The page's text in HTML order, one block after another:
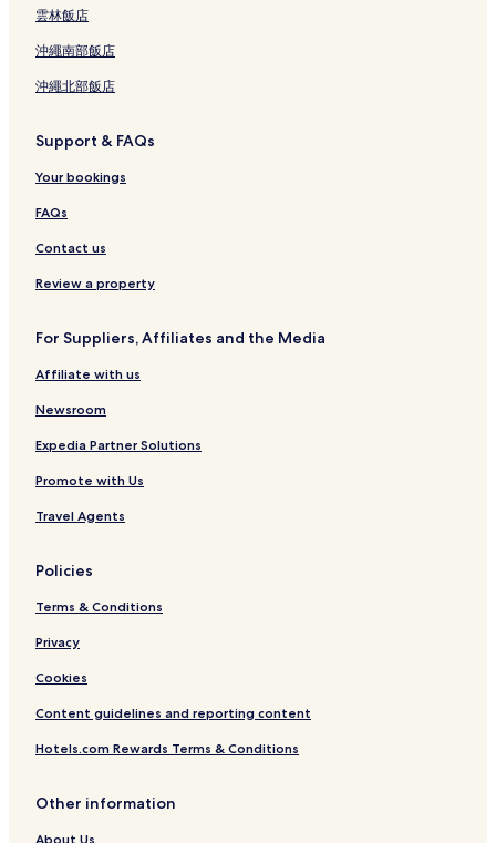
雲林飯店
沖繩南部飯店
沖繩北部飯店
Support & FAQs
Your bookings
FAQs
Contact us
Review a property
For Suppliers, Affiliates and the Media
Affiliate with us
Newsroom
Expedia Partner Solutions
Promote with Us
Travel Agents
Policies
Terms & Conditions
Privacy
Cookies
Content guidelines and reporting content
Hotels.com Rewards Terms & Conditions
Other information
About Us